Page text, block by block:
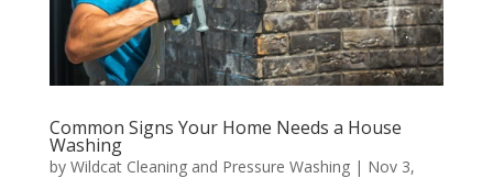
Common Signs Your Home Needs a House
Washing
by Wildcat Cleaning and Pressure Washing| Nov 3,